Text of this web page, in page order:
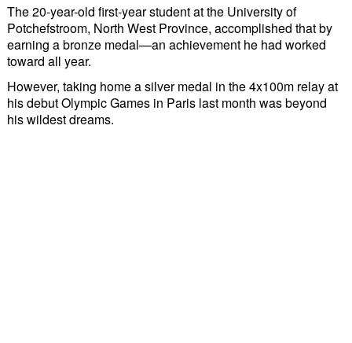
The 20-year-old first-year student at the University of
Potchefstroom, North West Province, accomplished that by
earning a bronze medal—an achievement he had worked
toward all year.
However, taking home a silver medal in the 4x100m relay at
his debut Olympic Games in Paris last month was beyond
his wildest dreams.